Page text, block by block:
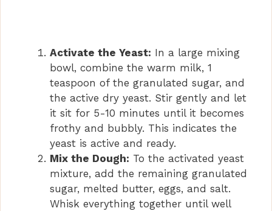
Activate the Yeast: In a large mixing
bowl, combine the warm milk, 1
teaspoon of the granulated sugar, and
the active dry yeast. Stir gently and let
it sit for 5-10 minutes until it becomes
frothy and bubbly. This indicates the
yeast is active and ready.
Mix the Dough: To the activated yeast
mixture, add the remaining granulated
sugar, melted butter, eggs, and salt.
Whisk everything together until well